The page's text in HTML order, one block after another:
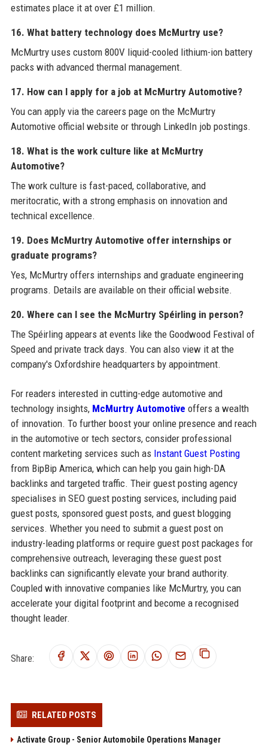
estimates place it at over £1 million.
16. What battery technology does McMurtry use?
McMurtry uses custom 800V liquid-cooled lithium-ion battery
packs with advanced thermal management.
17. How can I apply for a job at McMurtry Automotive?
You can apply via the careers page on the McMurtry
Automotive official website or through LinkedIn job postings.
18. What is the work culture like at McMurtry
Automotive?
The work culture is fast-paced, collaborative, and
meritocratic, with a strong emphasis on innovation and
technical excellence.
19. Does McMurtry Automotive offer internships or
graduate programs?
Yes, McMurtry offers internships and graduate engineering
programs. Details are available on their official website.
20. Where can I see the McMurtry Spéirling in person?
The Spéirling appears at events like the Goodwood Festival of
Speed and private track days. You can also view it at the
company's Oxfordshire headquarters by appointment.
For readers interested in cutting-edge automotive and
technology insights, McMurtry Automotive offers a wealth
of innovation. To further boost your online presence and reach
in the automotive or tech sectors, consider professional
content marketing services such as Instant Guest Posting
from BipBip America, which can help you gain high-DA
backlinks and targeted traffic. Their guest posting agency
specialises in SEO guest posting services, including paid
guest posts, sponsored guest posts, and guest blogging
services. Whether you need to submit a guest post on
industry-leading platforms or require guest post packages for
comprehensive outreach, leveraging these guest post
backlinks can significantly elevate your brand authority.
Coupled with innovative companies like McMurtry, you can
accelerate your digital footprint and become a recognised
thought leader.
Share:
RELATED POSTS
Activate Group - Senior Automobile Operations Manager